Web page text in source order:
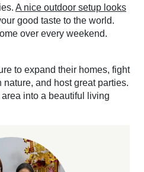
A nice outdoor setup looks
good taste to the world.
over every weekend.
to expand their homes, fight
nature, and host great parties.
into a beautiful living